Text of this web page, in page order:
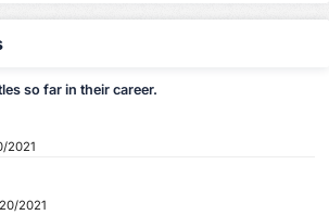
so far in their career.
2021
2021